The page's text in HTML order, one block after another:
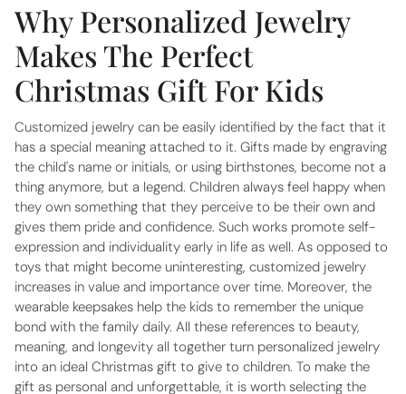
Why Personalized Jewelry
Makes The Perfect
Christmas Gift For Kids
Customized jewelry can be easily identified by the fact that it
has a special meaning attached to it. Gifts made by engraving
the child's name or initials, or using birthstones, become not a
thing anymore, but a legend. Children always feel happy when
they own something that they perceive to be their own and
gives them pride and confidence. Such works promote self-
expression and individuality early in life as well. As opposed to
toys that might become uninteresting, customized jewelry
increases in value and importance over time. Moreover, the
wearable keepsakes help the kids to remember the unique
bond with the family daily. All these references to beauty,
meaning, and longevity all together turn personalized jewelry
into an ideal Christmas gift to give to children. To make the
gift as personal and unforgettable, it is worth selecting the